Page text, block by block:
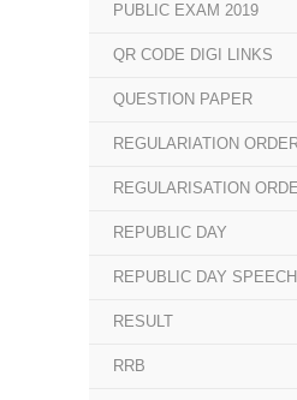
PUBLIC EXAM 2019
QR CODE DIGI LINKS
QUESTION PAPER
REGULARIATION
REGULARISATION
REPUBLIC DAY
REPUBLIC DAY SPEECH
RESULT
RRB